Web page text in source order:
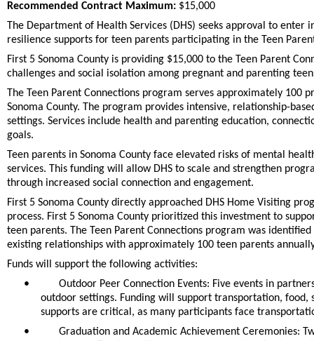
Recommended Contract Maximum: $15,000
The Department of Health Services (DHS) seeks approval to
resilience supports for teen parents participating in the Teen
First 5 Sonoma County is providing $15,000 to the Teen Parent
challenges and social isolation among pregnant and parenting
The Teen Parent Connections program serves approximately 100
Sonoma County. The program provides intensive, relationship-
settings. Services include health and parenting education,
goals.
Teen parents in Sonoma County face elevated risks of mental
services. This funding will allow DHS to scale and strengthen
through increased social connection and engagement.
First 5 Sonoma County directly approached DHS Home Visiting
process. First 5 Sonoma County prioritized this investment to
teen parents. The Teen Parent Connections program was
existing relationships with approximately 100 teen parents
Funds will support the following activities:
•
Outdoor Peer Connection Events: Five events in
outdoor settings. Funding will support transportation,
supports are critical, as many participants face
•
Graduation and Academic Achievement Ceremonies: